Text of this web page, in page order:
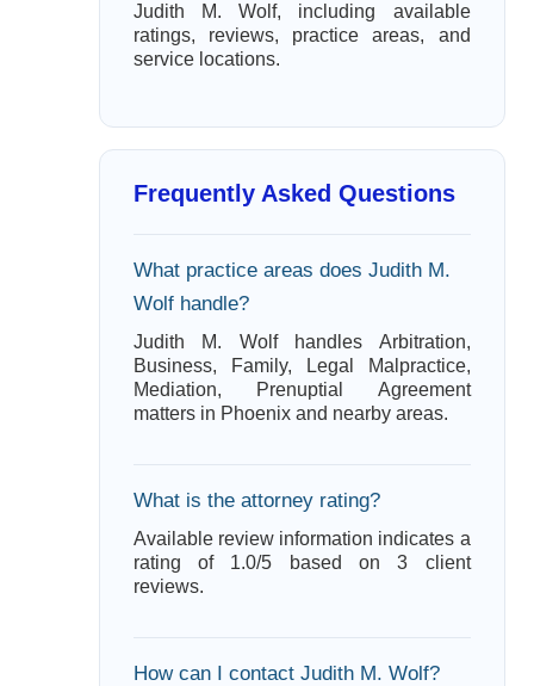
Judith M. Wolf, including available
ratings, reviews, practice areas, and
service locations.
Frequently Asked Questions
What practice areas does Judith M.
Wolf handle?
Judith M. Wolf handles Arbitration,
Business, Family, Legal Malpractice,
Mediation, Prenuptial Agreement
matters in Phoenix and nearby areas.
What is the attorney rating?
Available review information indicates a
rating of 1.0/5 based on 3 client
reviews.
How can I contact Judith M. Wolf?